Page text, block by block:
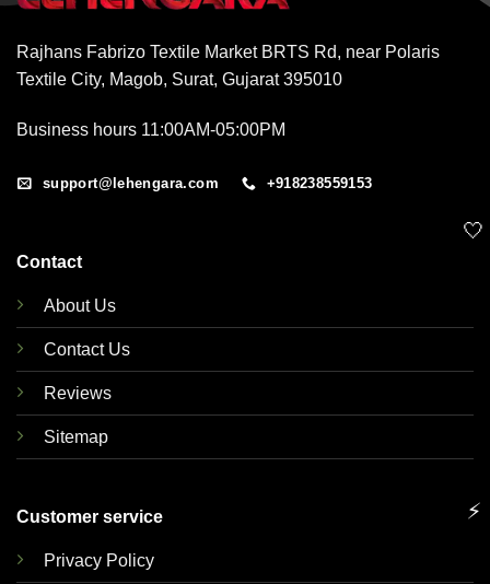
Rajhans Fabrizo Textile Market BRTS Rd, near Polaris
Textile City, Magob, Surat, Gujarat 395010
Business hours 11:00AM-05:00PM
support@lehengara.com +918238559153
Contact
About Us
Contact Us
Reviews
Sitemap
Customer service
Privacy Policy
🤍
⚡